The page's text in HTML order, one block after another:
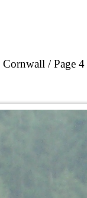
Cornwall Page 4